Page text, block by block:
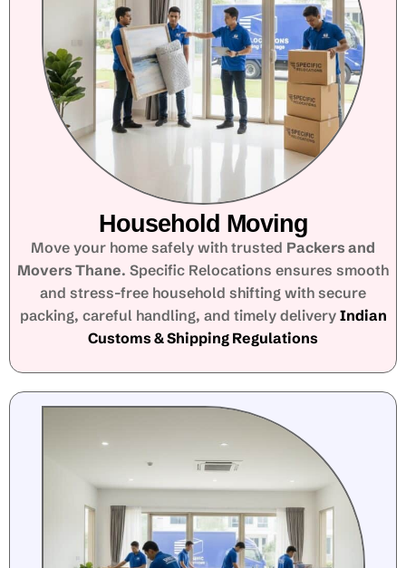
Household Moving
Move your home safely with trusted Packers and
Movers Thane. Specific Relocations ensures smooth
and stress-free household shifting with secure
packing, careful handling, and timely delivery Indian
Customs & Shipping Regulations